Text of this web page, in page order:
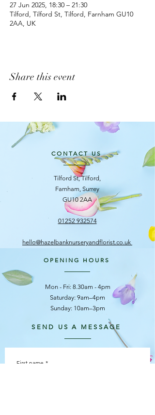
27 Jun 2025, 18:30 – 21:30
Tilford, Tilford St, Tilford, Farnham GU10
2AA, UK
Share this event
CONTACT US
Tilford St, Tilford,
Farnham, Surrey
GU10 2AA
01252 932574
hello@hazelbanknurseryandflorist.co.uk
OPENING HOURS
Mon - Fri: 8.30am - 4pm
​​Saturday: 9am–4pm
Sunday: 10am–3pm
SEND US A MESSAGE
First name *